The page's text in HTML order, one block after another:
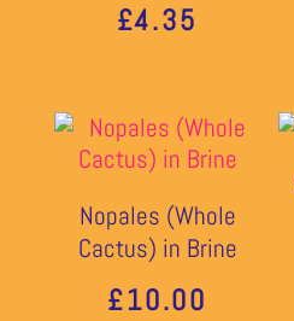
£4.35
Nopales (Whole
Cactus) in Brine
£10.00